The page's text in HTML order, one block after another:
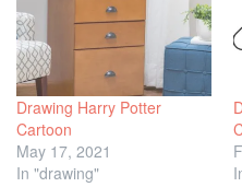
Drawing Harry Potter
Cartoon
May 17, 2021
In "drawing"